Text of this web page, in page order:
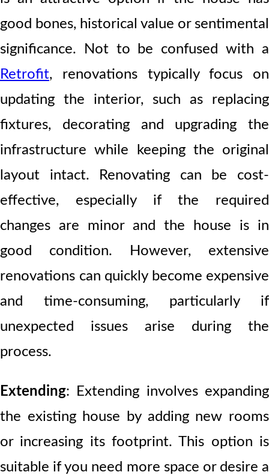
good bones, historical value or sentimental
significance. Not to be confused with a
Retrofit, renovations typically focus on
updating the interior, such as replacing
fixtures, decorating and upgrading the
infrastructure while keeping the original
layout intact. Renovating can be cost-
effective, especially if the required
changes are minor and the house is in
good condition. However, extensive
renovations can quickly become expensive
and time-consuming, particularly if
unexpected issues arise during the
process.
Extending: Extending involves expanding
the existing house by adding new rooms
or increasing its footprint. This option is
suitable if you need more space or desire a